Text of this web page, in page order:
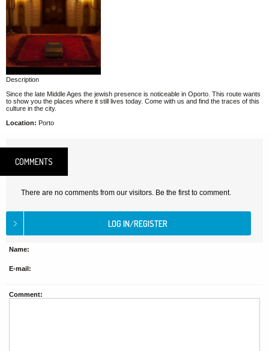
Description
Since the late Middle Ages the jewish presence is noticeable in Oporto. This route wants
to show you the places where it still lives today. Come with us and find the traces of this
culture in the city.
Location: Porto
COMMENTS
There are no comments from our visitors. Be the first to comment.
Name:
E-mail:
Comment: